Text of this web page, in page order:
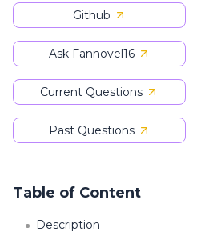
Github
Ask Fannovel16
Current Questions
Past Questions
Table of Content
Description